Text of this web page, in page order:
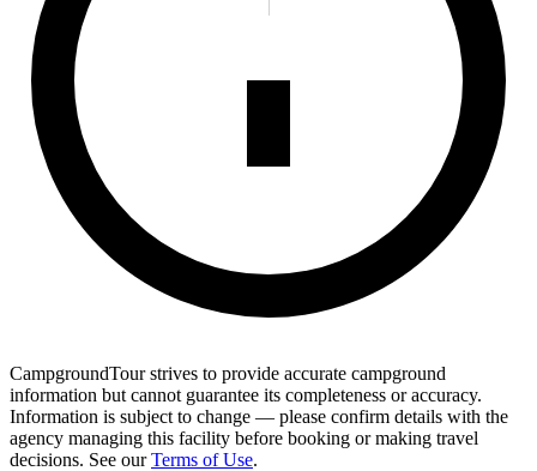
CampgroundTour strives to provide accurate campground
information but cannot guarantee its completeness or accuracy.
Information is subject to change — please confirm details with the
agency managing this facility before booking or making travel
decisions. See our Terms of Use.